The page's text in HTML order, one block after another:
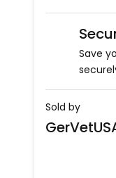
Save
Sold by